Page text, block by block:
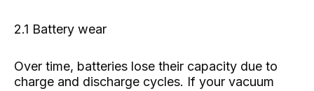
2.1 Battery wear
Over time, batteries lose their capacity due to
charge and discharge cycles. If your vacuum